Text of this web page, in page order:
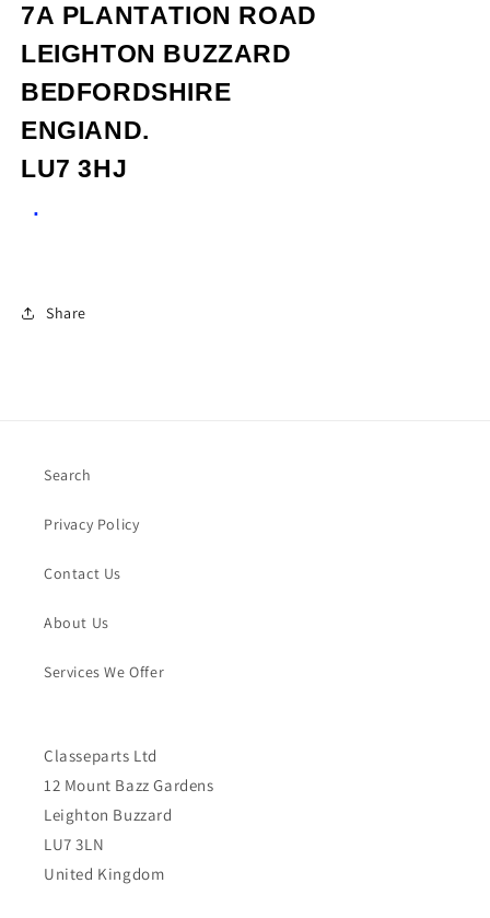
7A PLANTATION ROAD
LEIGHTON BUZZARD
BEDFORDSHIRE
ENGIAND.
LU7 3HJ
.
Share
Search
Privacy Policy
Contact Us
About Us
Services We Offer
Classeparts Ltd
12 Mount Bazz Gardens
Leighton Buzzard
LU7 3LN
United Kingdom